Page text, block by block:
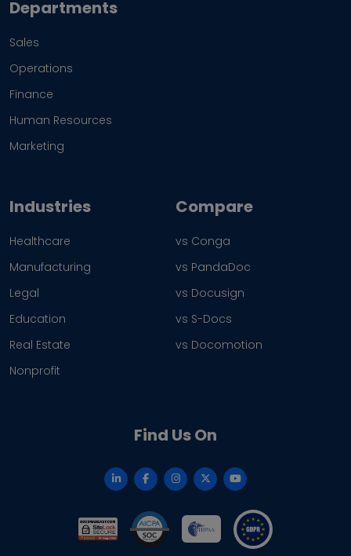
Departments
Sales
Operations
Finance
Human Resources
Marketing
Industries
Healthcare
Manufacturing
Legal
Education
Real Estate
Nonprofit
Compare
vs Conga
vs PandaDoc
vs Docusign
vs S-Docs
vs Docomotion
Find Us On